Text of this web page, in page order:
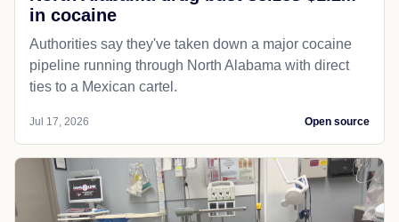
in cocaine
Authorities say they've taken down a major cocaine
pipeline running through North Alabama with direct
ties to a Mexican cartel.
Jul 17, 2026 Open source